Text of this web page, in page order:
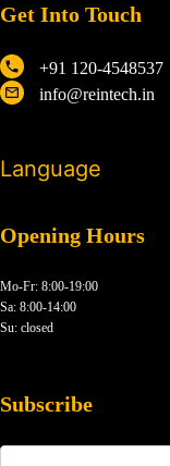
Get Into Touch
+91 120-4548537
info@reintech.in
Language
Opening Hours
Mo-Fr: 8:00-19:00
Sa: 8:00-14:00
Su: closed
Subscribe